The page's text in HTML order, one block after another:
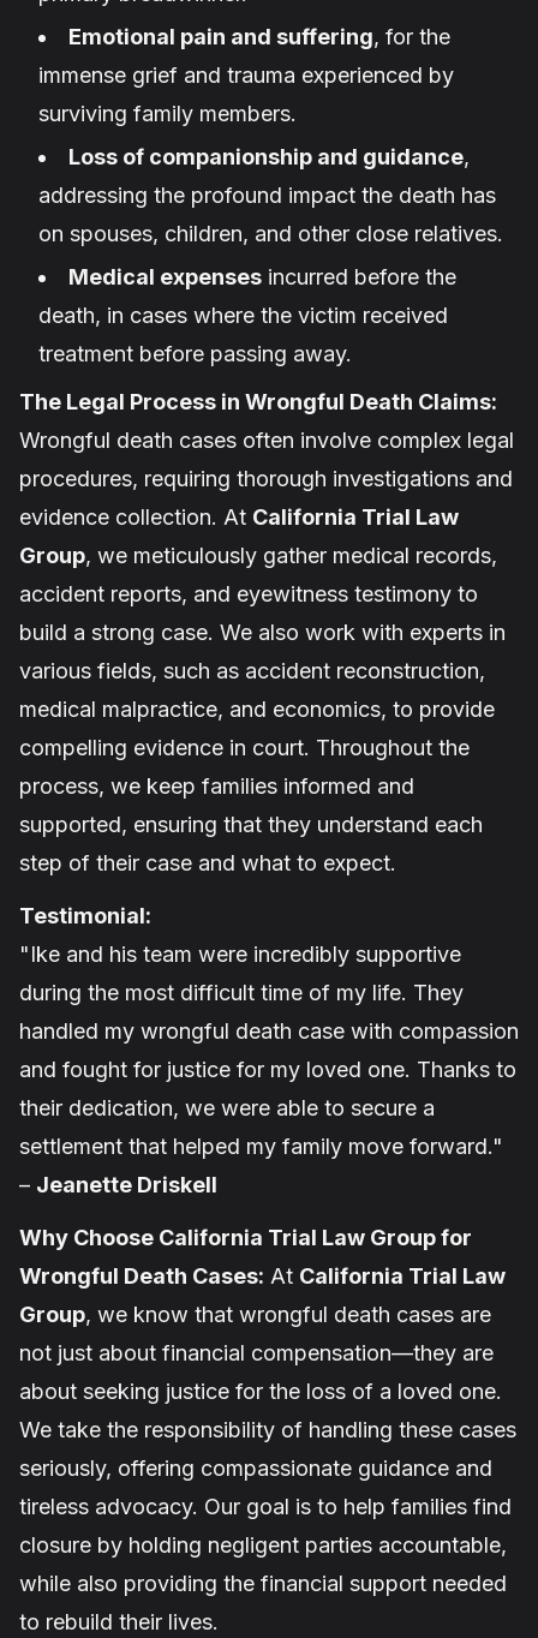
Emotional pain and suffering, for the
immense grief and trauma experienced by
surviving family members.
Loss of companionship and guidance,
addressing the profound impact the death has
on spouses, children, and other close relatives.
Medical expenses incurred before the
death, in cases where the victim received
treatment before passing away.
The Legal Process in Wrongful Death Claims:
Wrongful death cases often involve complex legal
procedures, requiring thorough investigations and
evidence collection. At California Trial Law
Group, we meticulously gather medical records,
accident reports, and eyewitness testimony to
build a strong case. We also work with experts in
various fields, such as accident reconstruction,
medical malpractice, and economics, to provide
compelling evidence in court. Throughout the
process, we keep families informed and
supported, ensuring that they understand each
step of their case and what to expect.
Testimonial:
"Ike and his team were incredibly supportive
during the most difficult time of my life. They
handled my wrongful death case with compassion
and fought for justice for my loved one. Thanks to
their dedication, we were able to secure a
settlement that helped my family move forward."
– Jeanette Driskell
Why Choose California Trial Law Group for
Wrongful Death Cases: At California Trial Law
Group, we know that wrongful death cases are
not just about financial compensation—they are
about seeking justice for the loss of a loved one.
We take the responsibility of handling these cases
seriously, offering compassionate guidance and
tireless advocacy. Our goal is to help families find
closure by holding negligent parties accountable,
while also providing the financial support needed
to rebuild their lives.